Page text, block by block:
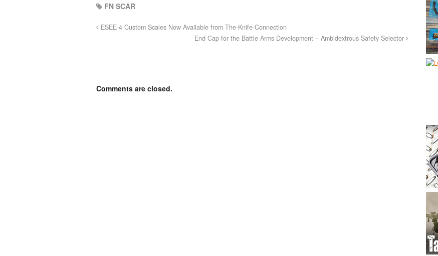
FN SCAR
ESEE-4 Custom Scales Now Available from The-Knife-Connection
End Cap for the Battle Arms Development – Ambidextrous Safety Selector
Comments are closed.